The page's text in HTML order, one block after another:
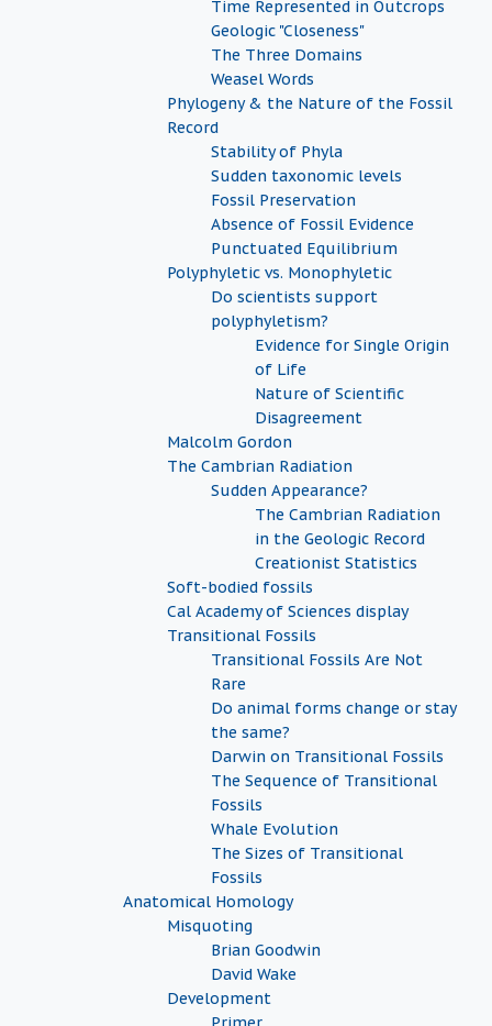
Time Represented in Outcrops
Geologic "Closeness"
The Three Domains
Weasel Words
Phylogeny & the Nature of the Fossil
Record
Stability of Phyla
Sudden taxonomic levels
Fossil Preservation
Absence of Fossil Evidence
Punctuated Equilibrium
Polyphyletic vs. Monophyletic
Do scientists support
polyphyletism?
Evidence for Single Origin
of Life
Nature of Scientific
Disagreement
Malcolm Gordon
The Cambrian Radiation
Sudden Appearance?
The Cambrian Radiation
in the Geologic Record
Creationist Statistics
Soft-bodied fossils
Cal Academy of Sciences display
Transitional Fossils
Transitional Fossils Are Not
Rare
Do animal forms change or stay
the same?
Darwin on Transitional Fossils
The Sequence of Transitional
Fossils
Whale Evolution
The Sizes of Transitional
Fossils
Anatomical Homology
Misquoting
Brian Goodwin
David Wake
Development